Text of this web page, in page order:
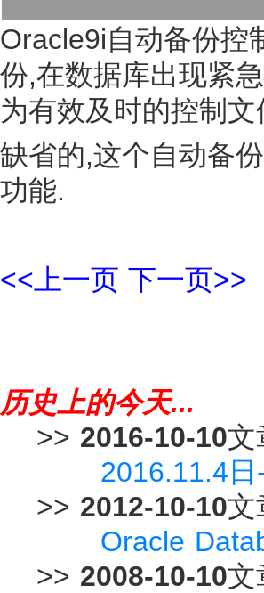
Oracle9i自动备份控
份,在数据库出现紧
为有效及时的控制文
缺省的,这个自动备
功能.
<<上一页 下一页>>
历史上的今天...
>> 2016-10-10文
2016.11.4
>> 2012-10-10文
Oracle
>> 2008-10-10文